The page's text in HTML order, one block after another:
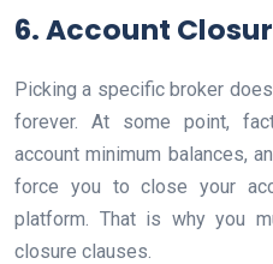
6. Account
Picking a specific broker
forever. At some point,
account minimum balances,
force you to close your
platform. That is why you
closure clauses.